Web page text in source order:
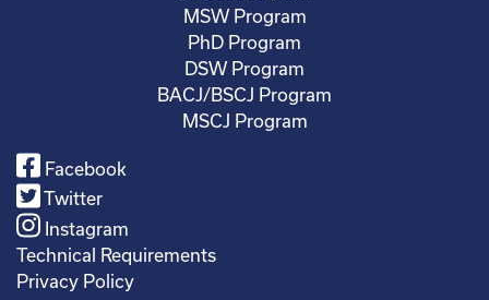
MSW Program
PhD Program
DSW Program
BACJ/BSCJ Program
MSCJ Program
Facebook
Twitter
Instagram
Technical Requirements
Privacy Policy